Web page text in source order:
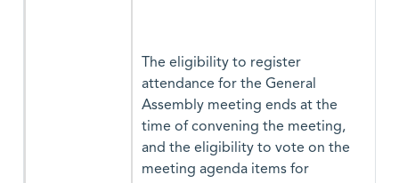
The eligibility to register
attendance for the General
Assembly meeting ends at the
time of convening the meeting,
and the eligibility to vote on the
meeting agenda items for